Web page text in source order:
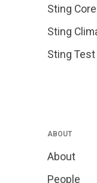
Sting Core
Sting
Sting Test
ABOUT
About
People